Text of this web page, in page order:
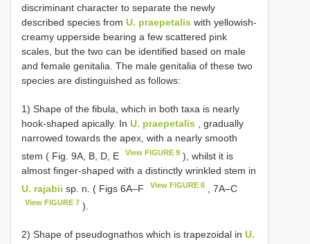
discriminant character to separate the newly
described species from U. praepetalis with yellowish-
creamy upperside bearing a few scattered pink
scales, but the two can be identified based on male
and female genitalia. The male genitalia of these two
species are distinguished as follows:
1) Shape of the fibula, which in both taxa is nearly
hook-shaped apically. In U. praepetalis , gradually
narrowed towards the apex, with a nearly smooth
stem ( Fig. 9A, B, D, E
View FIGURE 9 ), whilst it is
almost finger-shaped with a distinctly wrinkled stem in
U. rajabii sp. n. ( Figs 6A‒F View FIGURE 6 , 7A‒C
View FIGURE 7 ).
2) Shape of pseudognathos which is trapezoidal in U.